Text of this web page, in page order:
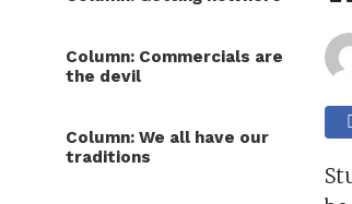
Column: Commercials are
the devil
Column: We all have our
traditions